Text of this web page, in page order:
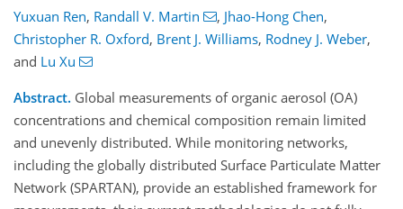
Yuxuan Ren, Randall V. Martin , Jhao-Hong Chen,
Christopher R. Oxford, Brent J. Williams, Rodney J. Weber,
and Lu Xu
Abstract. Global measurements of organic aerosol (OA)
concentrations and chemical composition remain limited
and unevenly distributed. While monitoring networks,
including the globally distributed Surface Particulate Matter
Network (SPARTAN), provide an established framework for